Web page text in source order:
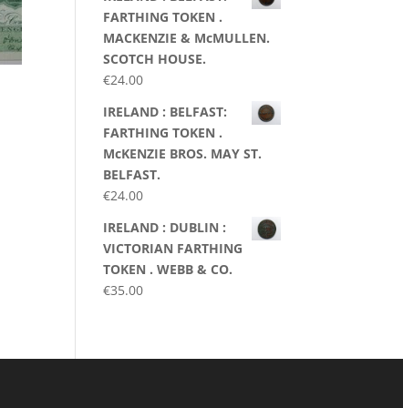
FARTHING TOKEN .
MACKENZIE & McMULLEN.
SCOTCH HOUSE.
€24.00
IRELAND : BELFAST:
FARTHING TOKEN .
McKENZIE BROS. MAY ST.
BELFAST.
€24.00
IRELAND : DUBLIN :
VICTORIAN FARTHING
TOKEN . WEBB & CO.
€35.00